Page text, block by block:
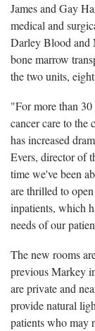
James and Gay
medical and
Darley Blood and
bone marrow
the two units,
"For more than
cancer care to the
has increased
Evers, director of
time we've been
are thrilled to
inpatients, which
needs of our
The new rooms
previous Markey
are private and
provide natural
patients who may